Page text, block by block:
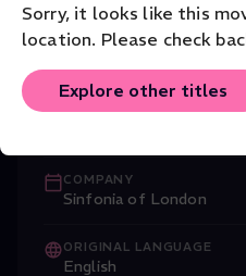
Sorry, it looks like this
location. Please check
Explore other titles
CAST
Dominic Best
CONDUCTOR
COMPANY
Sinfonia of London
ORIGINAL LANGUAGE
English